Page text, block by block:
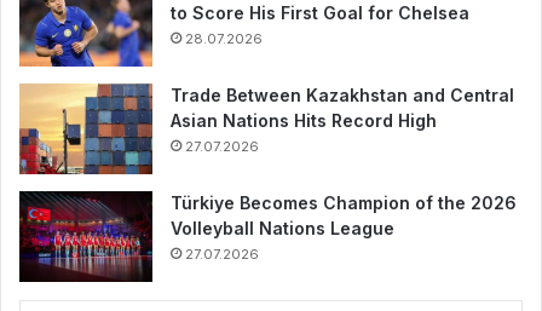
to Score His First Goal for Chelsea
28.07.2026
Trade Between Kazakhstan and Central
Asian Nations Hits Record High
27.07.2026
Türkiye Becomes Champion of the 2026
Volleyball Nations League
27.07.2026